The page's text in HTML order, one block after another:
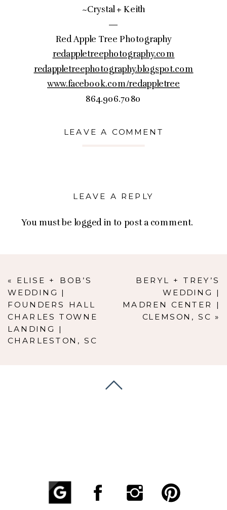
~Crystal + Keith
—
Red Apple Tree Photography
redappletreephotography.com
redappletreephotography.blogspot.com
www.facebook.com/redappletree
864.906.7080
LEAVE A COMMENT
LEAVE A REPLY
You must be logged in to post a comment.
BERYL + TREY’S
WEDDING |
MADREN CENTER |
CLEMSON, SC »
« ELISE + BOB’S
WEDDING |
FOUNDERS HALL
CHARLES TOWNE
LANDING |
CHARLESTON, SC